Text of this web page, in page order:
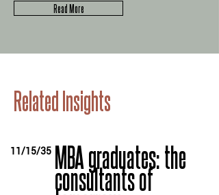
Read More
Related Insights
11/15/35 MBA graduates: the
consultants of